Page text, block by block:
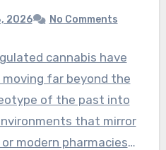
2026 No Comments
cannabis have
far beyond the
of the past into
that mirror
modern pharmacies